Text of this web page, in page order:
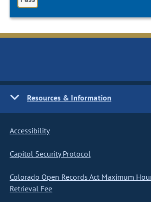
Resources & Information
Accessibility
Capitol Security Protocol
Colorado Open Records Act Maximum
Retrieval Fee